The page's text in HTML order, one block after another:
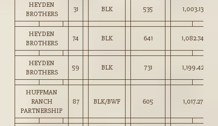
HEYDEN
BROTHERS
31 BLK 535 1,003.13
HEYDEN
BROTHERS
74 BLK 641 1,082.74
HEYDEN
BROTHERS
59 BLK 731 1,199.42
HUFFMAN
RANCH
PARTNERSHIP
87 BLK/BWF 605 1,017.27